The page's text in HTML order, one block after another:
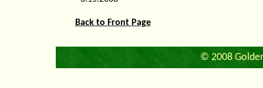
Back to Front Page
© 2008